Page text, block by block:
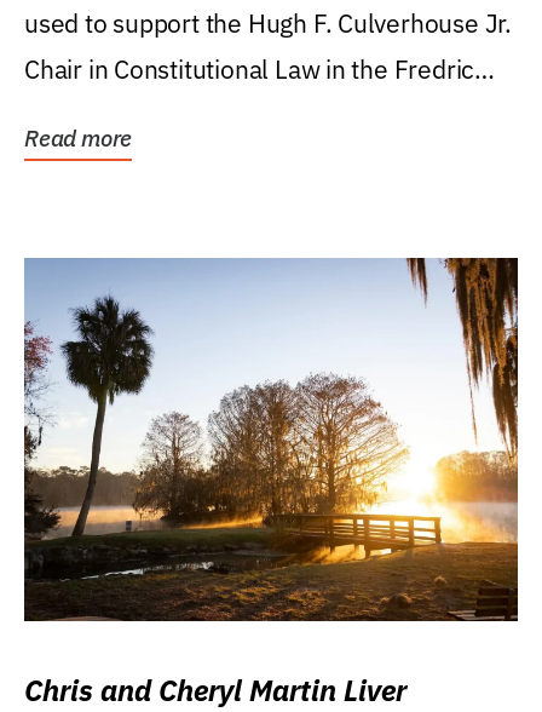
used to support the Hugh F. Culverhouse Jr.
Chair in Constitutional Law in the Fredric
Read more
Chris and Cheryl Martin Liver